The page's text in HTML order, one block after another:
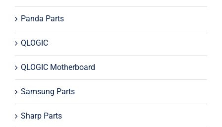
Panda Parts
QLOGIC
QLOGIC Motherboard
Samsung Parts
Sharp Parts